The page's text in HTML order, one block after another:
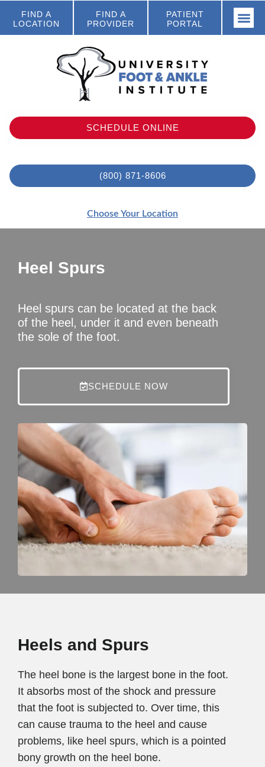
FIND A
LOCATION
FIND A
PROVIDER
PATIENT
PORTAL
SCHEDULE ONLINE
(800) 871-8606
Choose Your Location
Heel Spurs
Heel spurs can be located at the back
of the heel, under it and even beneath
the sole of the foot.
SCHEDULE NOW
Heels and Spurs
The heel bone is the largest bone in the foot.
It absorbs most of the shock and pressure
that the foot is subjected to. Over time, this
can cause trauma to the heel and cause
problems, like heel spurs, which is a pointed
bony growth on the heel bone.